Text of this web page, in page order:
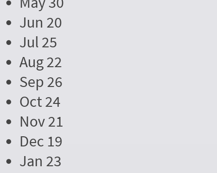
Jun 20
Jul 25
Aug 22
Sep 26
Oct 24
Nov 21
Dec 19
Jan 23